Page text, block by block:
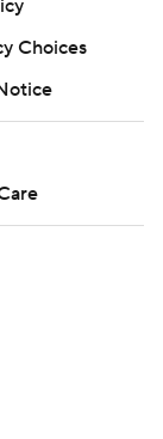
Choices